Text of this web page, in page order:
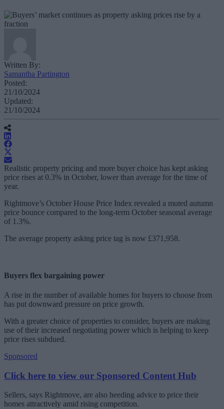
Written By:
Samantha Partington
Posted:
21/10/2024
Updated:
21/10/2024
Realistic property pricing and more buyer choice has kept asking
price rises at 0.3% in October, lower than average for the time of
year.
Rightmove’s October House Price Index revealed a muted autumn
price bounce compared to the long-term October seasonal average
of 1.3%.
The average property asking price tag is now £371,958.
Buyers flex bargaining power
A rise in the number of available homes for buyers to choose from
has put downward pressure on price growth.
With a greater choice of properties to consider, buyers are making
use of their increased negotiating power which is helping to keep
price rises subdued.
Sponsored
Click here to view our Sponsored Content Hub
Sellers, says Rightmove, are also heeding advice to price their
homes attractively amid rising competition.